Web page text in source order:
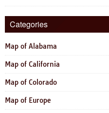
Categories
Map of Alabama
Map of California
Map of Colorado
Map of Europe